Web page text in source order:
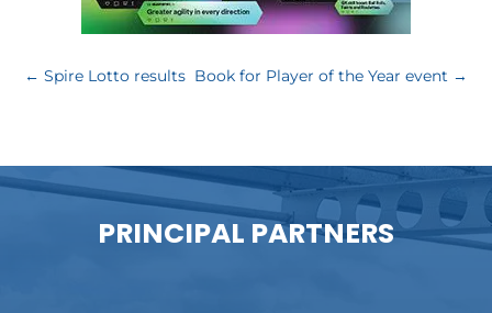
←Spire Lotto results Book for Player of the Year event →
PRINCIPAL PARTNERS